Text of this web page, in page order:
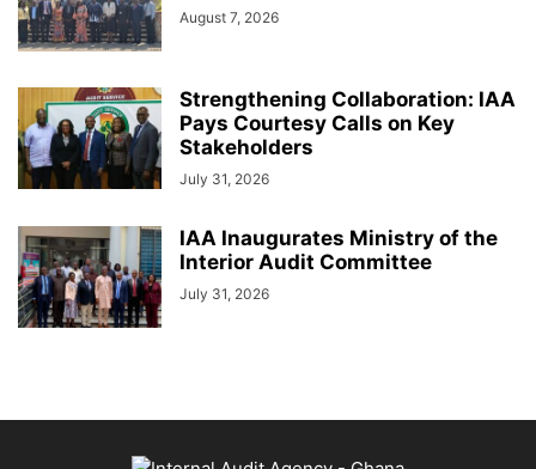
August 7, 2026
Strengthening Collaboration: IAA
Pays Courtesy Calls on Key
Stakeholders
July 31, 2026
IAA Inaugurates Ministry of the
Interior Audit Committee
July 31, 2026